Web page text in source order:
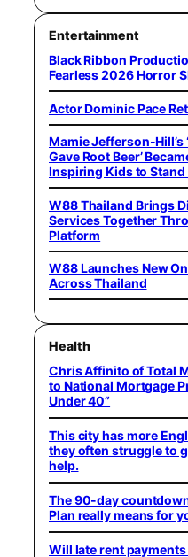
Entertainment
Black Ribbon
Fearless 2026 Horror
Actor Dominic Pace
Mamie Jefferson-Hill’s
Gave Root Beer’
Inspiring Kids to Stand
W88 Thailand Brings
Services Together
Platform
W88 Launches New
Across Thailand
Health
Chris Affinito of Total
to National Mortgage
Under 40”
This city has more
they often struggle to
help.
The 90-day
Plan really means for
Will late rent